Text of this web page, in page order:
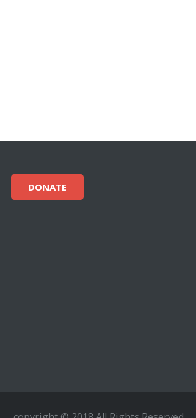
DONATE